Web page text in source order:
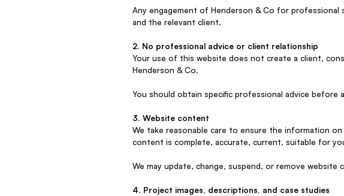
Any engagement of Henderson & Co for
and the relevant client.
2. No professional advice or client relationship
Your use of this website does not create a client,
Henderson & Co.
You should obtain specific professional advice
3. Website content
We take reasonable care to ensure the information
content is complete, accurate, current, suitable for
We may update, change, suspend, or remove
4. Project images, descriptions, and case studies